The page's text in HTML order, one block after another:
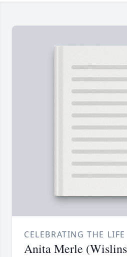
CELEBRATING THE
Anita Merle